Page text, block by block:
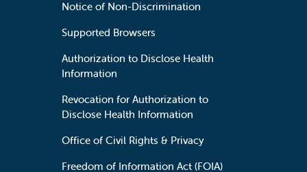
Notice of Non-Discrimination
Supported Browsers
Authorization to Disclose Health
Information
Revocation for Authorization to
Disclose Health Information
Office of Civil Rights & Privacy
Freedom of Information Act (FOIA)